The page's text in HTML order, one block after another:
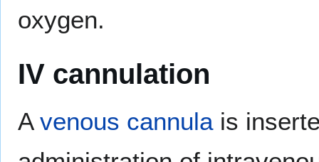
oxygen.
IV cannulation
A venous cannulais